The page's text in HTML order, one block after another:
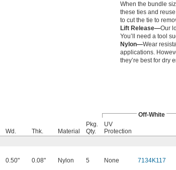
When the bundle
these ties and
to cut the tie to
Lift Release—Our
You’ll need a tool
Nylon—Wear
applications.
they’re best for dry
Off-White
Wd. Thk. Material
Pkg.
Qty.
UV
Protection
0.50" 0.08" Nylon 5 None 7134K117